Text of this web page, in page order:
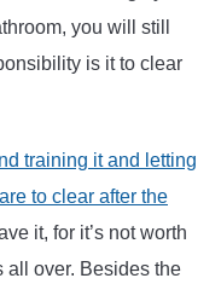
you will still
is it to clear
training it and letting
to clear after the
it, for it’s not worth
all over. Besides the